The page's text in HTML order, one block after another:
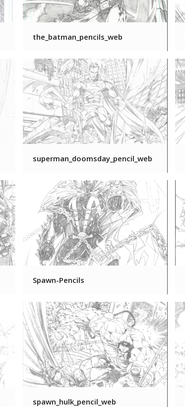
the_batman_pencils_web
superman_doomsday_pencil_web
Spawn-Pencils
spawn_hulk_pencil_web